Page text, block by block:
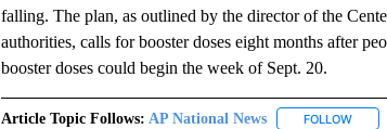
falling. The plan, as outlined by the director of the
authorities, calls for booster doses eight months after
booster doses could begin the week of Sept. 20.
Article Topic Follows: AP National News FOLLOW